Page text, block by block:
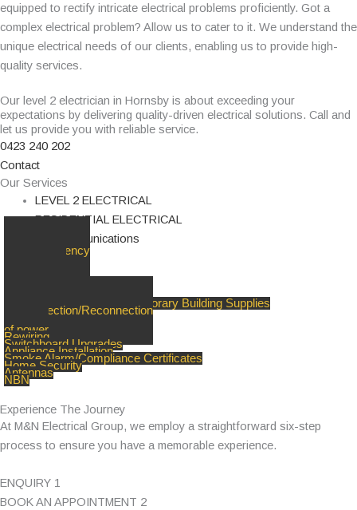
equipped to rectify intricate electrical problems proficiently. Got a
complex electrical problem? Allow us to cater to it. We understand the
unique electrical needs of our clients, enabling us to provide high-
quality services.
Our level 2 electrician in Hornsby is about exceeding your
expectations by delivering quality-driven electrical solutions. Call and
let us provide you with reliable service.
0423 240 202
Contact
Our Services
LEVEL 2 ELECTRICAL
RESIDENTIAL ELECTRICAL
Telecommunications
24/7 Emergency
Private Poles/Pillars & Temporary Building Supplies
Disconnection/Reconnection
of power
Rewiring
Switchboard Upgrades
Appliance Installation
Smoke Alarm/Compliance Certificates
Home Security
Antennas
NBN
Experience The Journey
At M&N Electrical Group, we employ a straightforward six-step
process to ensure you have a memorable experience.
ENQUIRY 1
BOOK AN APPOINTMENT 2